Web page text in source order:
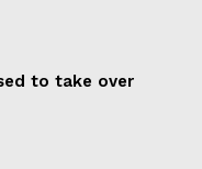
to take over